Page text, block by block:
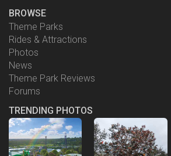
BROWSE
Theme Parks
Rides & Attractions
Photos
News
Theme Park Reviews
Forums
TRENDING PHOTOS